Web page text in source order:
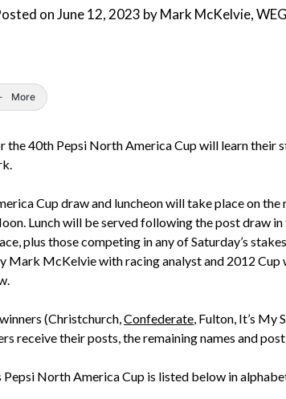
onJune 12, 2023 by Mark McKelvie,
More
the 40th Pepsi North America Cup will learn their
Cup draw and luncheon will take place on
Lunch will be served following the post draw
plus those competing in any of Saturday’s
Mark McKelvie with racing analyst and 2012
(Christchurch,Confederate, Fulton, It’s My
receive their posts, the remaining names and
Pepsi North America Cup is listed below in